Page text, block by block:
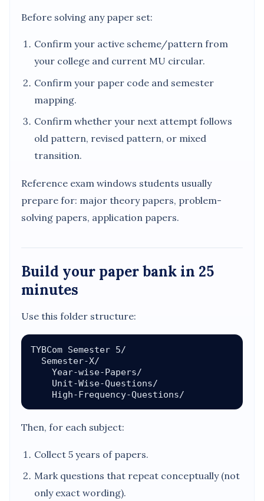
Before solving any paper set:
Confirm your active scheme/pattern from
your college and current MU circular.
Confirm your paper code and semester
mapping.
Confirm whether your next attempt follows
old pattern, revised pattern, or mixed
transition.
Reference exam windows students usually
prepare for: major theory papers, problem-
solving papers, application papers.
Build your paper bank in 25
minutes
Use this folder structure:
TYBCom Semester 5/
  Semester-X/
    Year-wise-Papers/
    Unit-Wise-Questions/
Then, for each subject:
Collect 5 years of papers.
Mark questions that repeat conceptually (not
only exact wording).